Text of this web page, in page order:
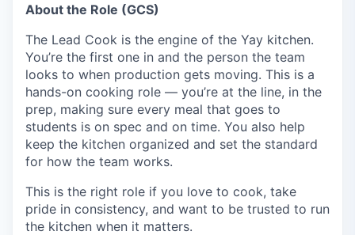
About the Role (GCS)
The Lead Cook is the engine of the Yay kitchen.
You’re the first one in and the person the team
looks to when production gets moving. This is a
hands-on cooking role — you’re at the line, in the
prep, making sure every meal that goes to
students is on spec and on time. You also help
keep the kitchen organized and set the standard
for how the team works.
This is the right role if you love to cook, take
pride in consistency, and want to be trusted to run
the kitchen when it matters.